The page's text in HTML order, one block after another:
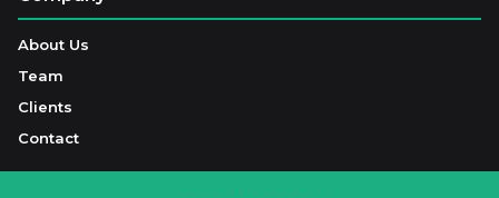
About Us
Team
Clients
Contact